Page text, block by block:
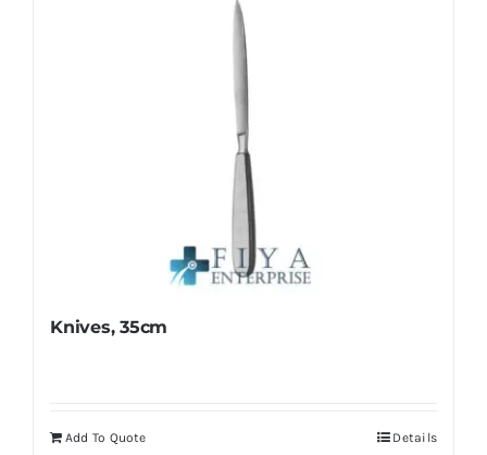
Knives, 35cm
Add To Quote Details